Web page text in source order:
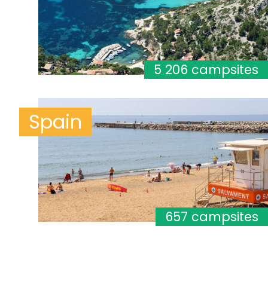
5 206 campsites
Spain
657 campsites